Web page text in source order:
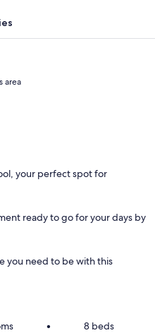
area
g
s
your perfect spot for
ready to go for your days by
you need to be with this
• 8 beds